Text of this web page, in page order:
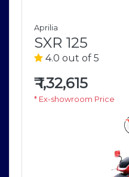
Aprilia
SXR 125
4.0 out of 5
₹1,32,615
* Ex-showroom Price